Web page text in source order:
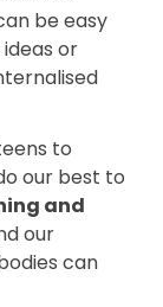
be easy
or
to
our best to
and
our
can